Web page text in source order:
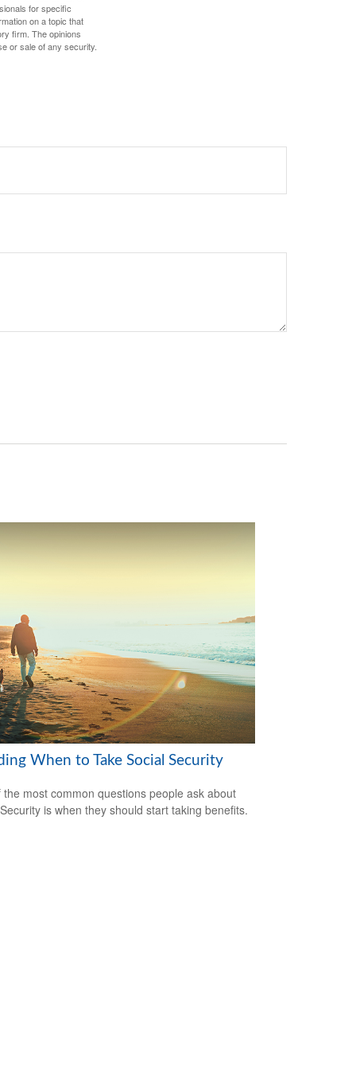
for specific
on a topic that
firm. The opinions
or sale of any security.
When to Take Social Security
the most common questions people ask about
is when they should start taking benefits.